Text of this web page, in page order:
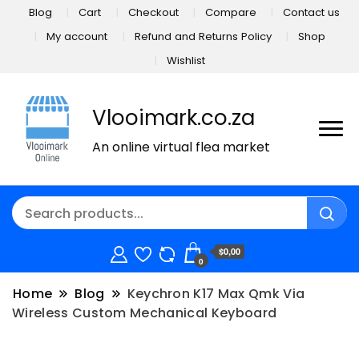
Blog Cart Checkout Compare
Contact us
My account
Refund and Returns Policy
Shop
Wishlist
Vlooimark.co.za
An online virtual flea market
0
$0,00
Home Blog
Keychron K17 Max Qmk Via
Wireless Custom Mechanical Keyboard